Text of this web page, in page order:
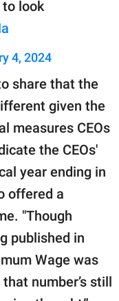
look
4, 2024
share that the
given the
measures CEOs
the CEOs'
year ending in
offered a
"Though
published in
Wage was
number’s still